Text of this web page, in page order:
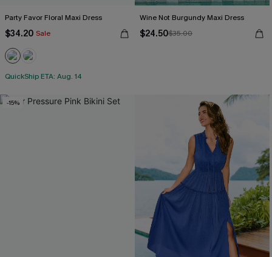
Party Favor Floral Maxi Dress
$34.20 Sale
QuickShip ETA: Aug. 14
Wine Not Burgundy Maxi Dress
$24.50$35.00
-15%